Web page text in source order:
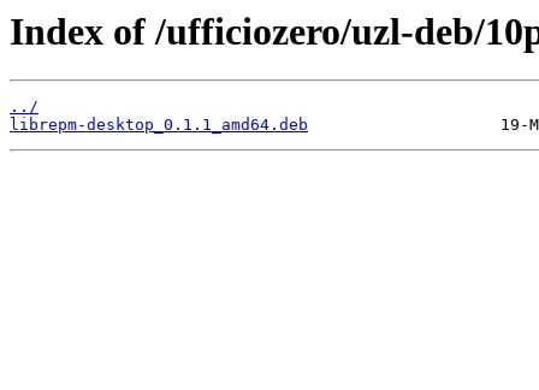
Index of /ufficiozero/uzl-deb/
../
librepm-desktop_0.1.1_amd64.deb